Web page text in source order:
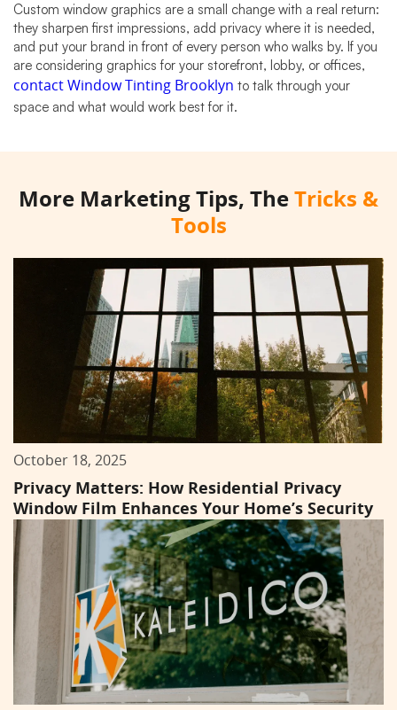
Custom window graphics are a small change with a real return:
they sharpen first impressions, add privacy where it is needed,
and put your brand in front of every person who walks by. If you
are considering graphics for your storefront, lobby, or offices,
contact Window Tinting Brooklyn to talk through your
space and what would work best for it.
More Marketing Tips, The Tricks &
Tools
Privacy Matters: How Residential Privacy
Window Film Enhances Your Home’s Security
October 18, 2025